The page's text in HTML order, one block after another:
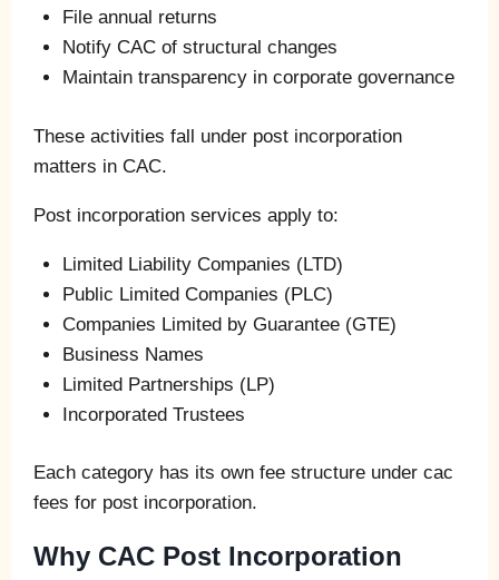
File annual returns
Notify CAC of structural changes
Maintain transparency in corporate governance
These activities fall under post incorporation
matters in CAC.
Post incorporation services apply to:
Limited Liability Companies (LTD)
Public Limited Companies (PLC)
Companies Limited by Guarantee (GTE)
Business Names
Limited Partnerships (LP)
Incorporated Trustees
Each category has its own fee structure under cac
fees for post incorporation.
Why CAC Post Incorporation